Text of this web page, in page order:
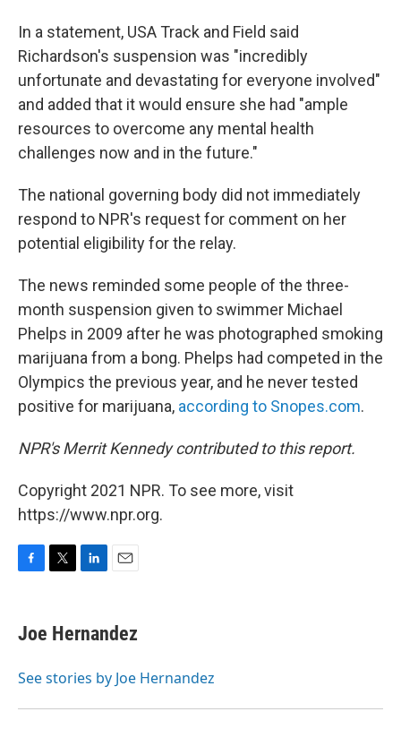
In a statement, USA Track and Field said
Richardson's suspension was "incredibly
unfortunate and devastating for everyone involved"
and added that it would ensure she had "ample
resources to overcome any mental health
challenges now and in the future."
The national governing body did not immediately
respond to NPR's request for comment on her
potential eligibility for the relay.
The news reminded some people of the three-
month suspension given to swimmer Michael
Phelps in 2009 after he was photographed smoking
marijuana from a bong. Phelps had competed in the
Olympics the previous year, and he never tested
positive for marijuana, according to Snopes.com.
NPR's Merrit Kennedy contributed to this report.
Copyright 2021 NPR. To see more, visit
https://www.npr.org.
e
b
o
t
t
r
k
e
I
i
l
Joe Hernandez
See stories by Joe Hernandez